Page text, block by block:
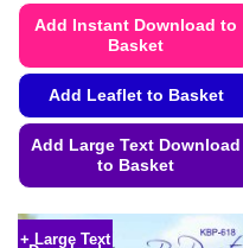
Add Instant Download to
Basket
Add Leaflet to Basket
Add Large Text Download
to Basket
product
+ Large Text